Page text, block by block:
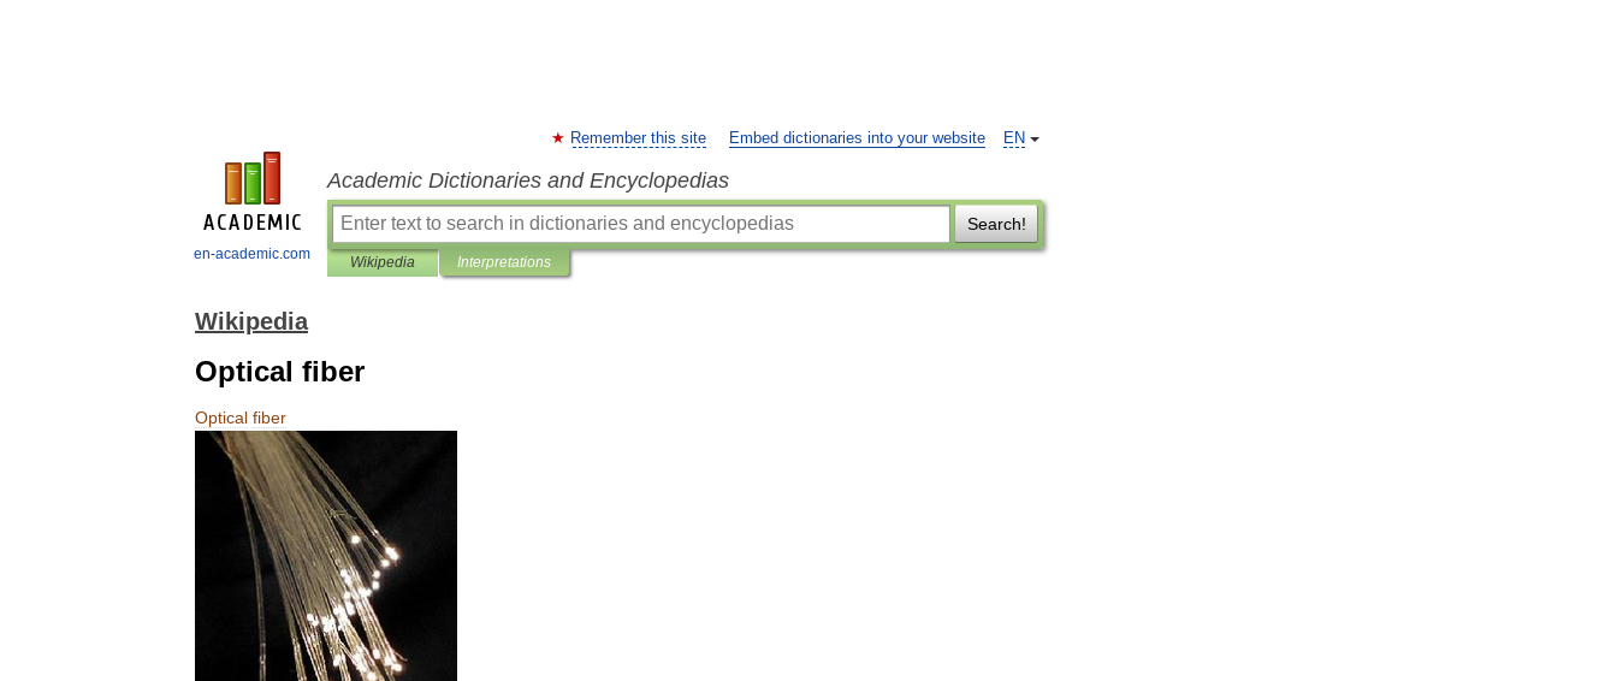
en-academic.com
EN
Remember this site Embed dictionaries into your website
Academic Dictionaries and Encyclopedias
Search!
Wikipedia Interpretations
Wikipedia
Optical fiber
Optical fiber